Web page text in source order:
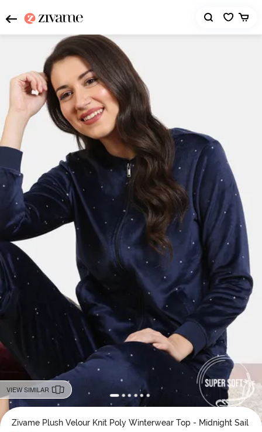
VIEW SIMILAR
Zivame Plush Velour Knit Poly Winterwear Top - Midnight Sail